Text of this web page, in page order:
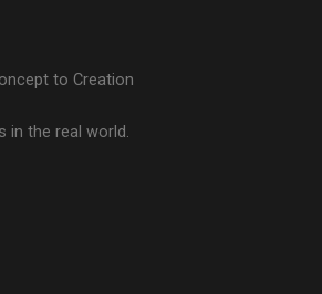
to Creation
in the real world.